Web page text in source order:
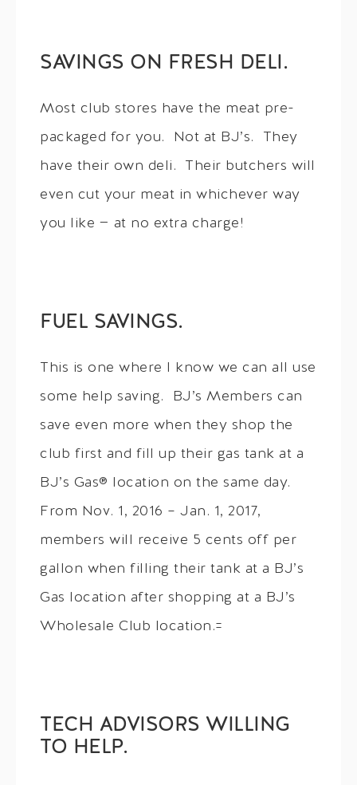
SAVINGS ON FRESH DELI.
Most club stores have the meat pre-
packaged for you. Not at BJ’s. They
have their own deli. Their butchers will
even cut your meat in whichever way
you like — at no extra charge!
FUEL SAVINGS.
This is one where I know we can all use
some help saving. BJ’s Members can
save even more when they shop the
club first and fill up their gas tank at a
BJ’s Gas® location on the same day.
From Nov. 1, 2016 – Jan. 1, 2017,
members will receive 5 cents off per
gallon when filling their tank at a BJ’s
Gas location after shopping at a BJ’s
Wholesale Club location.=
TECH ADVISORS WILLING
TO HELP.